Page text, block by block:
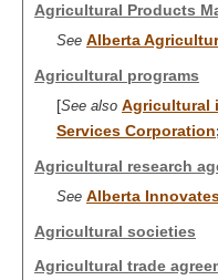
Agricultural Products
See Alberta
Agricultural programs
[See also Agricultural
Services Corporation;
Agricultural research
See Alberta
Agricultural societies
Agricultural trade